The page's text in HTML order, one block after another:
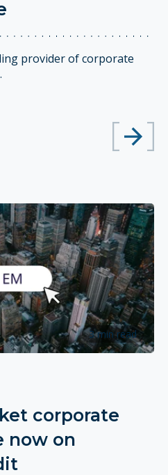
provider of corporate
3 min read
corporate
now on